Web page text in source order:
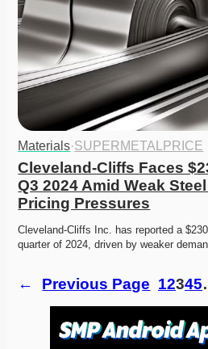
Materials·SUPERMETALPRICE
Cleveland-Cliffs Faces
Q3 2024 Amid Weak
Pricing Pressures
Cleveland-Cliffs Inc. has reported a
quarter of 2024, driven by weaker
← Previous Page 12345